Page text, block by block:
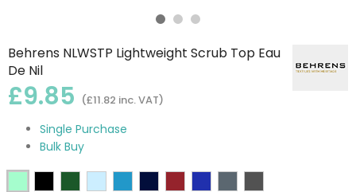
Behrens NLWSTP Lightweight Scrub Top Eau
De Nil
£9.85 (£11.82 inc. VAT)
Single Purchase
Bulk Buy